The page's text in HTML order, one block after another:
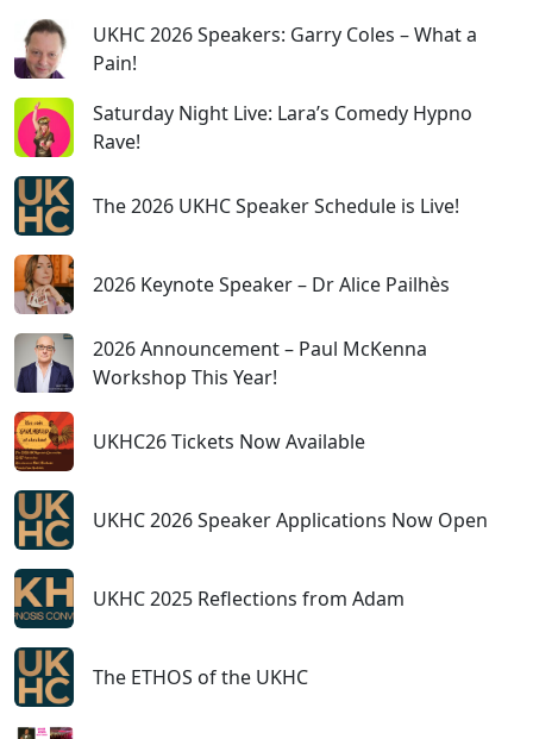
UKHC 2026 Speakers: Garry Coles – What a
Pain!
Saturday Night Live: Lara’s Comedy Hypno
Rave!
The 2026 UKHC Speaker Schedule is Live!
2026 Keynote Speaker – Dr Alice Pailhès
2026 Announcement – Paul McKenna
Workshop This Year!
UKHC26 Tickets Now Available
UKHC 2026 Speaker Applications Now Open
UKHC 2025 Reflections from Adam
The ETHOS of the UKHC